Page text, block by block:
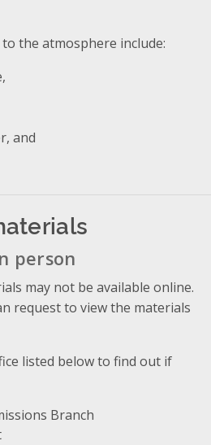
the atmosphere include:
and
person
may not be available online.
request to view the materials
listed below to find out if
Branch